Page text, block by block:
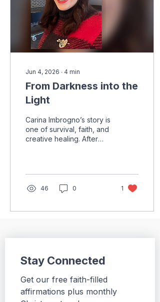
Jun 4, 2026 ∙ 4 min
From Darkness into the
Light
Carina Imbrogno’s story is
one of survival, faith, and
creative healing. After
discovered art as a
source of purpose,
peace, and hope.
46 0 1
Stay Connected
Get our free faith-filled
affirmations plus monthly